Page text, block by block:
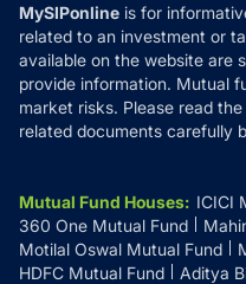
MySIPonline is for
related to an investment or
available on the website are
provide information. Mutual
market risks. Please read
related documents carefully
Mutual Fund Houses: ICICI
360 One Mutual Fund
Motilal Oswal Mutual Fund
HDFC Mutual Fund
Aditya